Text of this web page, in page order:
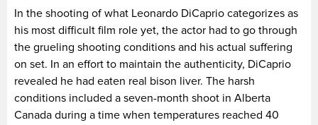
In the shooting of what Leonardo DiCaprio categorizes as
his most difficult film role yet, the actor had to go through
the grueling shooting conditions and his actual suffering
on set. In an effort to maintain the authenticity, DiCaprio
revealed he had eaten real bison liver. The harsh
conditions included a seven-month shoot in Alberta
Canada during a time when temperatures reached 40